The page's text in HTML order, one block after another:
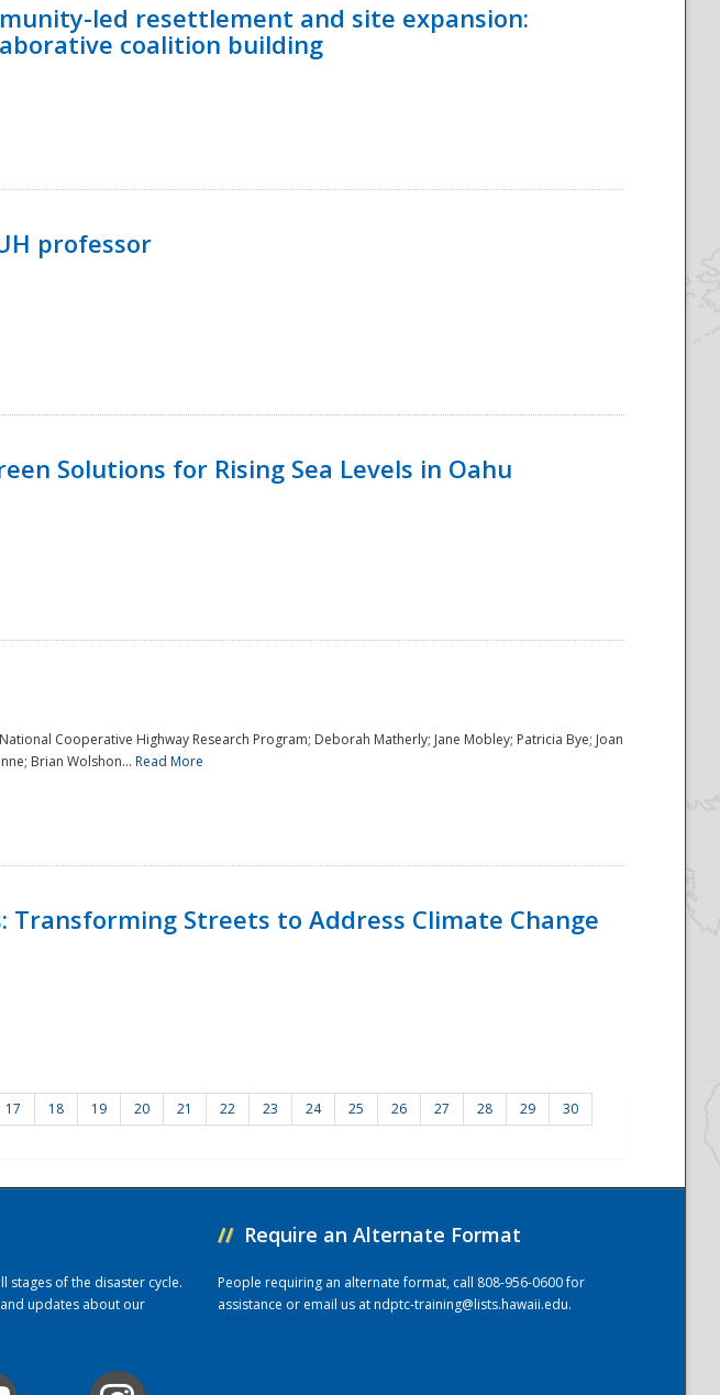
led resettlement and site expansion:
coalition building
professor
Solutions for Rising Sea Levels in Oahu
Cooperative Highway Research Program; Deborah Matherly; Jane Mobley; Patricia Bye; Joan
Brian Wolshon... Read More
Streets to Address Climate Change
17 18 19 20 21 22 23 24 25 26 27 28 29
30
stages of the disaster cycle.
updates about our
// Require an Alternate Format
People requiring an alternate format, call 808-956-0600 for
assistance or email us atndptc-training@lists.hawaii.edu.